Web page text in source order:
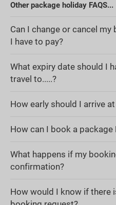
Other package holiday FAQS...
Can I change or cancel my
I have to pay?
What expiry date should I
travel to.....?
How early should I arrive
How can I book a
What happens if my
confirmation?
How would I know if there